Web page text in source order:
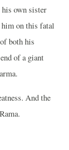
his own sister
him on this fatal
both his
of a giant
And the